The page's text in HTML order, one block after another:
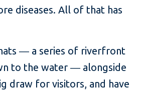
diseases. All of that has
― a series of riverfront
to the water ― alongside
draw for visitors, and have